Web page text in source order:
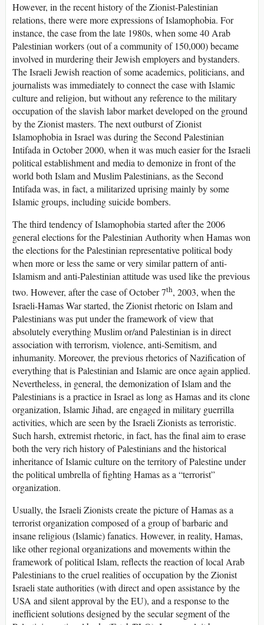
However, in the recent history of the Zionist-Palestinian
relations, there were more expressions of Islamophobia. For
instance, the case from the late 1980s, when some 40 Arab
Palestinian workers (out of a community of 150,000) became
involved in murdering their Jewish employers and bystanders.
The Israeli Jewish reaction of some academics, politicians, and
journalists was immediately to connect the case with Islamic
culture and religion, but without any reference to the military
occupation of the slavish labor market developed on the ground
by the Zionist masters. The next outburst of Zionist
Islamophobia in Israel was during the Second Palestinian
Intifada in October 2000, when it was much easier for the Israeli
political establishment and media to demonize in front of the
world both Islam and Muslim Palestinians, as the Second
Intifada was, in fact, a militarized uprising mainly by some
Islamic groups, including suicide bombers.
The third tendency of Islamophobia started after the 2006
general elections for the Palestinian Authority when Hamas won
the elections for the Palestinian representative political body
when more or less the same or very similar pattern of anti-
Islamism and anti-Palestinian attitude was used like the previous
two. However, after the case of October 7th, 2003, when the
Israeli-Hamas War started, the Zionist rhetoric on Islam and
Palestinians was put under the framework of view that
absolutely everything Muslim or/and Palestinian is in direct
association with terrorism, violence, anti-Semitism, and
inhumanity. Moreover, the previous rhetorics of Nazification of
everything that is Palestinian and Islamic are once again applied.
Nevertheless, in general, the demonization of Islam and the
Palestinians is a practice in Israel as long as Hamas and its clone
organization, Islamic Jihad, are engaged in military guerrilla
activities, which are seen by the Israeli Zionists as terroristic.
Such harsh, extremist rhetoric, in fact, has the final aim to erase
both the very rich history of Palestinians and the historical
inheritance of Islamic culture on the territory of Palestine under
the political umbrella of fighting Hamas as a “terrorist”
organization.
Usually, the Israeli Zionists create the picture of Hamas as a
terrorist organization composed of a group of barbaric and
insane religious (Islamic) fanatics. However, in reality, Hamas,
like other regional organizations and movements within the
framework of political Islam, reflects the reaction of local Arab
Palestinians to the cruel realities of occupation by the Zionist
Israeli state authorities (with direct and open assistance by the
USA and silent approval by the EU), and a response to the
inefficient solutions designed by the secular segment of the